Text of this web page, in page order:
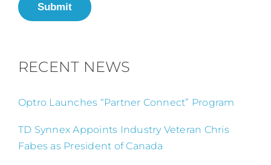
Submit
RECENT NEWS
Optro Launches “Partner Connect” Program
TD Synnex Appoints Industry Veteran Chris
Fabes as President of Canada